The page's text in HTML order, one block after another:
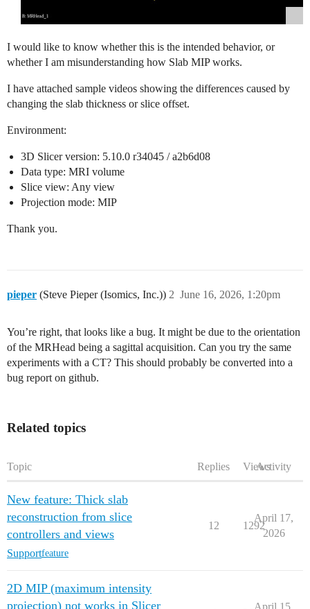
I would like to know whether this is the intended behavior, or
whether I am misunderstanding how Slab MIP works.
I have attached sample videos showing the differences caused by
changing the slab thickness or slice offset.
Environment:
3D Slicer version: 5.10.0 r34045 / a2b6d08
Data type: MRI volume
Slice view: Any view
Projection mode: MIP
Thank you.
pieper (Steve Pieper (Isomics, Inc.)) June 16, 2026, 1:20pm
2
You’re right, that looks like a bug. It might be due to the orientation
of the MRHead being a sagittal acquisition. Can you try the same
experiments with a CT? This should probably be converted into a
bug report on github.
Related topics
Topic Replies ViewsActivity
New feature: Thick slab
reconstruction from slice
controllers and views
Supportfeature
12 1292
April 17,
2026
2D MIP (maximum intensity
projection) not works in Slicer
April 15,